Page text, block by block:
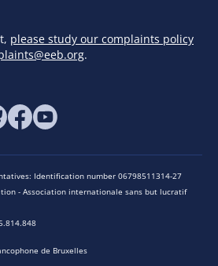
please study our complaints policy
.
Identification number 06798511314-27
- Association internationale sans but lucratif
de Bruxelles